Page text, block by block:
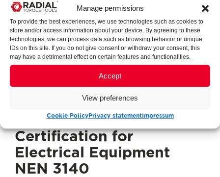
Manage permissions
To provide the best experiences, we use technologies such as cookies to
store and/or access information about your device. By agreeing to these
technologies, we can process data such as browsing behavior or unique
IDs on this site. If you do not give consent or withdraw your consent, this
may have a detrimental effect on certain features and functionalities.
Accept
View preferences
Cookie PolicyPrivacy statementImpressum
Certification for
Electrical Equipment
NEN 3140